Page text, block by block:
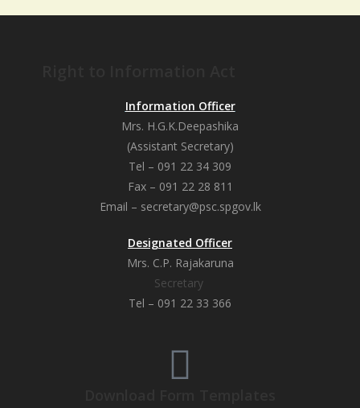
Information Officer
Mrs. H.G.K.Deepashika
(Assistant Secretary)
Tel – 091 22 34 309
Fax – 091 22 28 811
Email – secretary@psc.spgov.lk
Designated Officer
Mrs. C.P. Rajakaruna
Secretary
Tel – 091 22 33 366